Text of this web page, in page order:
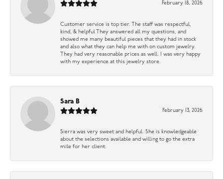
February 18, 2026
Customer service is top tier. The staff was respectful,
kind, & helpful They answered all my questions, and
showed me many beautiful pieces that they had in stock
and also what they can help me with on custom jewelry.
They had very reasonable prices as well. I was very happy
with my experience at this jewelry store.
Sara B
February 13, 2026
Sierra was very sweet and helpful. She is knowledgeable
about the selections available and willing to go the extra
mile for her client.